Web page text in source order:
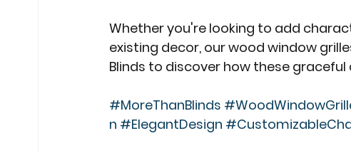
Whether you're looking to add
existing decor, our wood window
Blinds to discover how these
#MoreThanBlinds
n #ElegantDesign